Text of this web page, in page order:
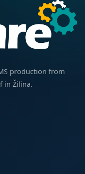
production from
in Žilina.